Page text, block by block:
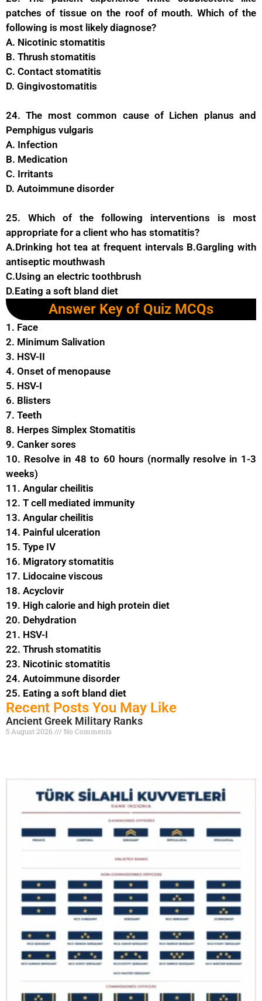
patches of tissue on the roof of mouth. Which of the
following is most likely diagnose?
A. Nicotinic stomatitis
B. Thrush stomatitis
C. Contact stomatitis
D. Gingivostomatitis
24. The most common cause of Lichen planus and
Pemphigus vulgaris
A. Infection
B. Medication
C. Irritants
D. Autoimmune disorder
25. Which of the following interventions is most
appropriate for a client who has stomatitis?
A.Drinking hot tea at frequent intervals B.Gargling with
antiseptic mouthwash
C.Using an electric toothbrush
D.Eating a soft bland diet
Answer Key of Quiz MCQs
1. Face
2. Minimum Salivation
3. HSV-II
4. Onset of menopause
5. HSV-I
6. Blisters
7. Teeth
8. Herpes Simplex Stomatitis
9. Canker sores
10. Resolve in 48 to 60 hours (normally resolve in 1-3
weeks)
11. Angular cheilitis
12. T cell mediated immunity
13. Angular cheilitis
14. Painful ulceration
15. Type IV
16. Migratory stomatitis
17. Lidocaine viscous
18. Acyclovir
19. High calorie and high protein diet
20. Dehydration
21. HSV-I
22. Thrush stomatitis
23. Nicotinic stomatitis
24. Autoimmune disorder
25. Eating a soft bland diet
Recent Posts You May Like
Ancient Greek Military Ranks
5 August 2026 No Comments